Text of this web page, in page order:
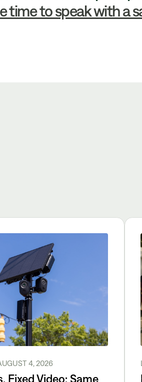
time to speak with a
4, 2026
Fixed Video: Same